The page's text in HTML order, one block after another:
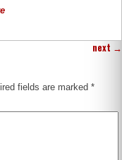
next →
fields are marked*